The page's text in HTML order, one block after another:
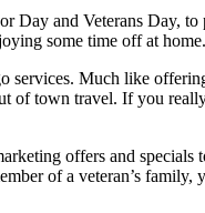
and Veterans Day,
some time off at home.
services. Much like
of town travel. If you
offers and
of a veteran’s